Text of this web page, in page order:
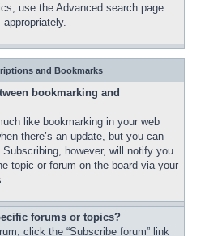
use the Advanced search page
and Bookmarks
bookmarking and
like bookmarking in your web
there’s an update, but you can
however, will notify you
topic or forum on the board via your
forums or topics?
click the “Subscribe forum” link